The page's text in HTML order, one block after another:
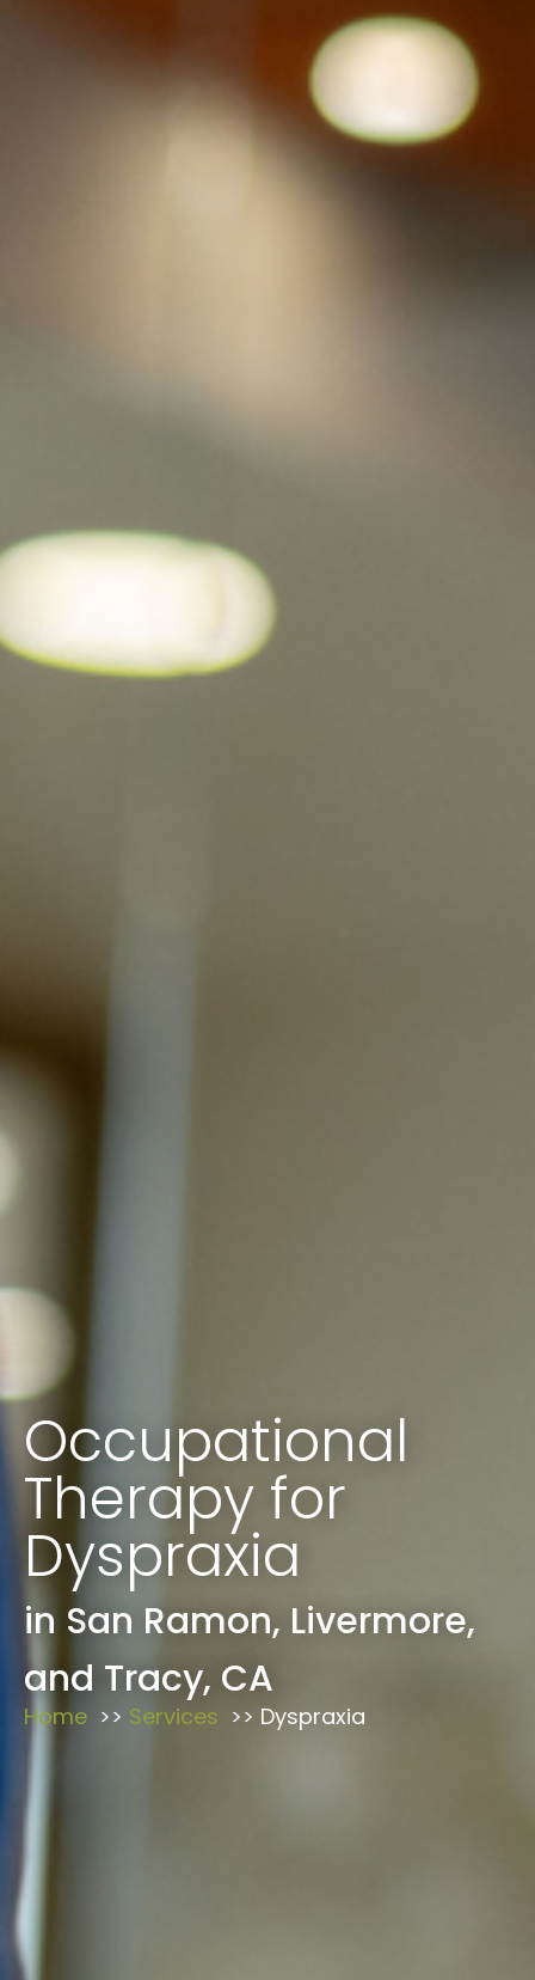
Occupational
Therapy for
Dyspraxia
in San Ramon, Livermore,
and Tracy, CA
Home Services Dyspraxia